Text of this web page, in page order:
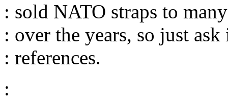
: sold NATO straps to
: over the years, so just
: references.
: